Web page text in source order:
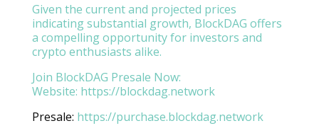
Given the current and projected prices
indicating substantial growth, BlockDAG offers
a compelling opportunity for investors and
crypto enthusiasts alike.
Join BlockDAG Presale Now:
Website: https://blockdag.network
Presale: https://purchase.blockdag.network